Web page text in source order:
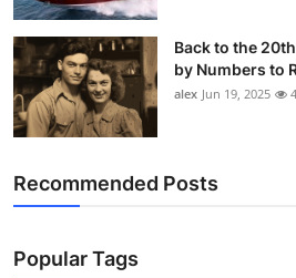
Back to the
by Numbers to
alex Jun 19, 2025
Recommended Posts
Popular Tags